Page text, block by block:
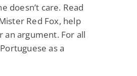
doesn’t care. Read
Red Fox, help
argument. For all
as aRomantic Suspense